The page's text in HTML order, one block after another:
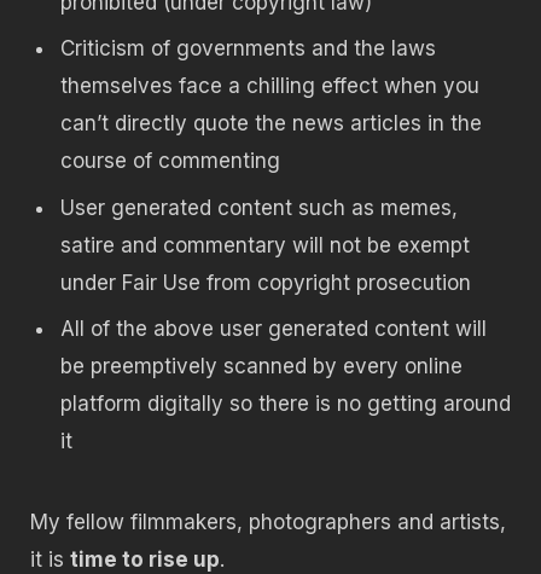
Criticism of governments and the laws
themselves face a chilling effect when you
can’t directly quote the news articles in the
course of commenting
User generated content such as memes,
satire and commentary will not be exempt
under Fair Use from copyright prosecution
All of the above user generated content will
be preemptively scanned by every online
platform digitally so there is no getting around
it
My fellow filmmakers, photographers and artists,
it is time to rise up.